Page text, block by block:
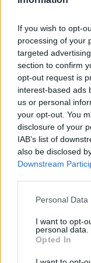
If you wish to opt-
processing of your
targeted
section to confirm
opt-out request is
interest-based ads
us or personal
your opt-out. You
disclosure of your
IAB’s list of
also be disclosed
Downstream
Personal
I want to opt-
personal data.
Opted In
have a game
one. We look
HERE
Thread: Farmers.Almanac
Nala777
Forum
Messages:
AMN50
Someday
Messages:
Messages:
Padavan,
Messages: